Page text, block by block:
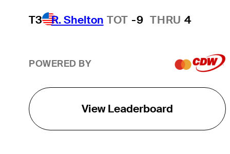
T3 R. Shelton TOT -9 THRU 4
POWERED BY
View Leaderboard